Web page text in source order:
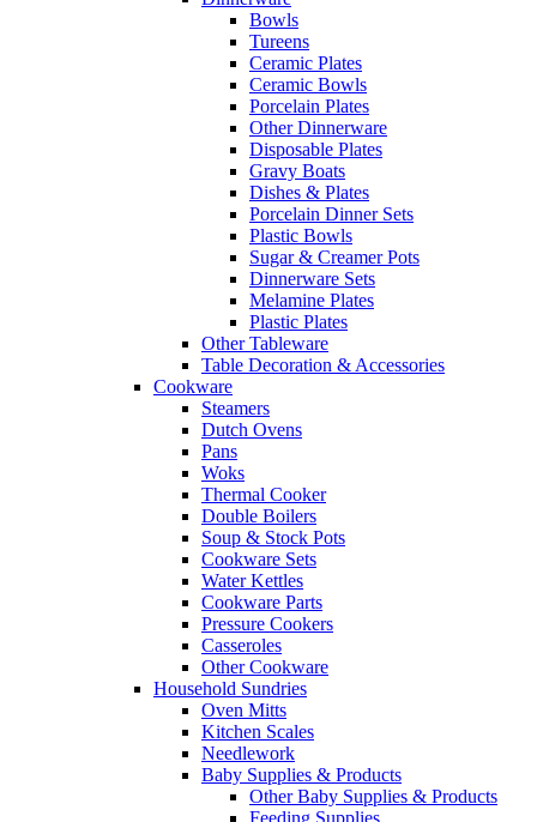
Bowls
Tureens
Ceramic Plates
Ceramic Bowls
Porcelain Plates
Other Dinnerware
Disposable Plates
Gravy Boats
Dishes & Plates
Porcelain Dinner Sets
Plastic Bowls
Sugar & Creamer Pots
Dinnerware Sets
Melamine Plates
Plastic Plates
Other Tableware
Table Decoration & Accessories
Cookware
Steamers
Dutch Ovens
Pans
Woks
Thermal Cooker
Double Boilers
Soup & Stock Pots
Cookware Sets
Water Kettles
Cookware Parts
Pressure Cookers
Casseroles
Other Cookware
Household Sundries
Oven Mitts
Kitchen Scales
Needlework
Baby Supplies & Products
Other Baby Supplies & Products
Feeding Supplies